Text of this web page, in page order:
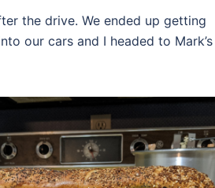
the drive. We ended up getting
our cars and I headed to Mark’s